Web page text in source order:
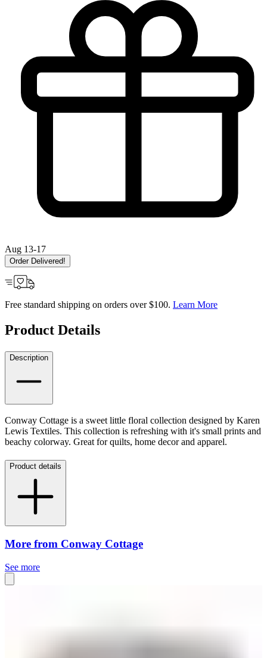
Aug 13-17
Order Delivered!
Free standard shipping on orders over $100. Learn More
Product Details
Description
Conway Cottage is a sweet little floral collection designed by Karen
Lewis Textiles. This collection is refreshing with it's small prints and
beachy colorway. Great for quilts, home decor and apparel.
Product details
More from Conway Cottage
See more